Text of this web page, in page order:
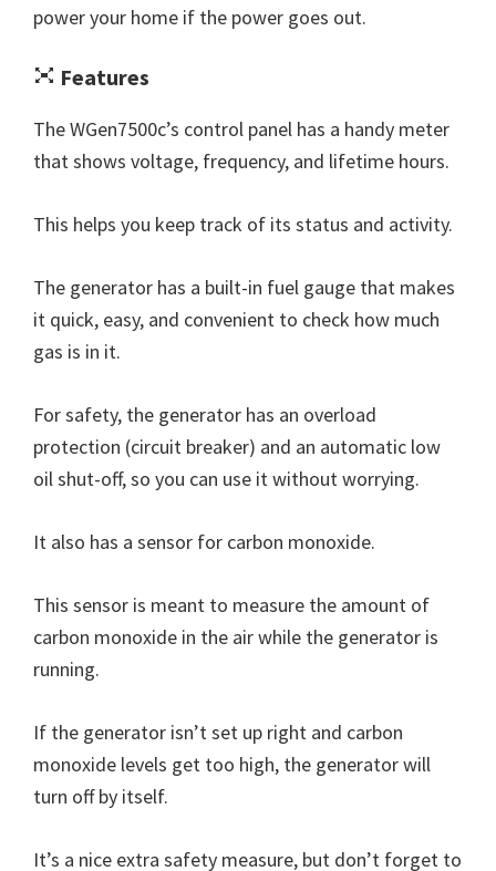
power your home if the power goes out.
Features
The WGen7500c’s control panel has a handy meter
that shows voltage, frequency, and lifetime hours.
This helps you keep track of its status and activity.
The generator has a built-in fuel gauge that makes
it quick, easy, and convenient to check how much
gas is in it.
For safety, the generator has an overload
protection (circuit breaker) and an automatic low
oil shut-off, so you can use it without worrying.
It also has a sensor for carbon monoxide.
This sensor is meant to measure the amount of
carbon monoxide in the air while the generator is
running.
If the generator isn’t set up right and carbon
monoxide levels get too high, the generator will
turn off by itself.
It’s a nice extra safety measure, but don’t forget to